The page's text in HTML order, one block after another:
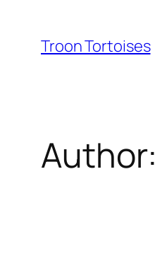
content
Troon Tortoises
Author: